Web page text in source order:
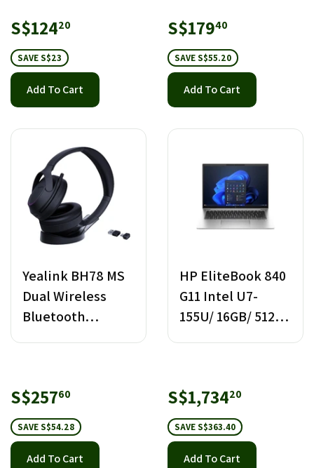
Sale
price
S$12420
SAVE S$23
Add To Cart
Sale
price
S$17940
SAVE S$55.20
Add To Cart
Yealink BH78 MS
Dual Wireless
Bluetooth
Sale
price
S$25760
SAVE S$54.28
Add To Cart
HP EliteBook 840
G11 Intel U7-
155U/ 16GB/ 512GB
Sale
price
S$1,73420
SAVE S$363.40
Add To Cart